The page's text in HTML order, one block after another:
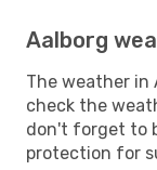
Aalborg
The weather in
check the
don't forget to
protection for